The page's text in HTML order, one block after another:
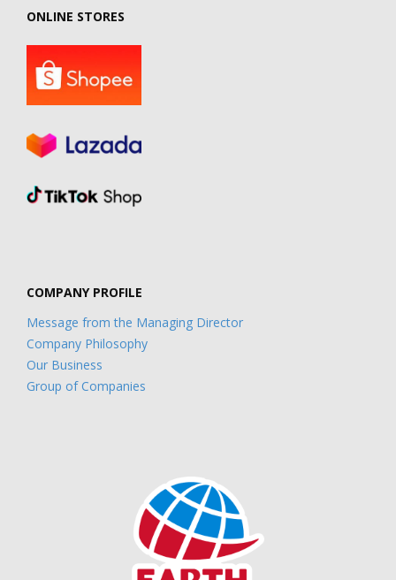
ONLINE STORES
COMPANY PROFILE
Message from the Managing Director
Company Philosophy
Our Business
Group of Companies